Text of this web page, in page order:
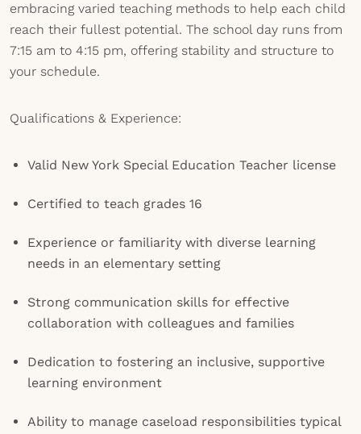
embracing varied teaching methods to help each child
reach their fullest potential. The school day runs from
7:15 am to 4:15 pm, offering stability and structure to
your schedule.
Qualifications & Experience:
Valid New York Special Education Teacher license
Certified to teach grades 16
Experience or familiarity with diverse learning
needs in an elementary setting
Strong communication skills for effective
collaboration with colleagues and families
Dedication to fostering an inclusive, supportive
learning environment
Ability to manage caseload responsibilities typical